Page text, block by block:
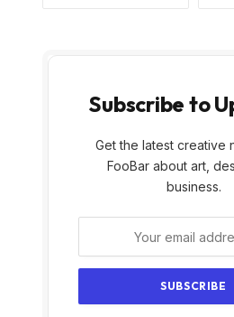
Subscribe to
Get the latest creative
FooBar about art,
business.